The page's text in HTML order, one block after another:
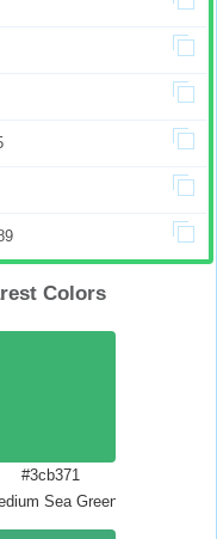
Colors
#3cb371
Sea Green